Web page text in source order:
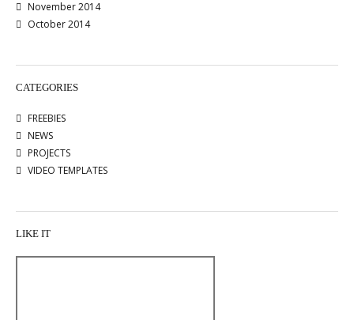
November 2014
October 2014
CATEGORIES
FREEBIES
NEWS
PROJECTS
VIDEO TEMPLATES
LIKE IT